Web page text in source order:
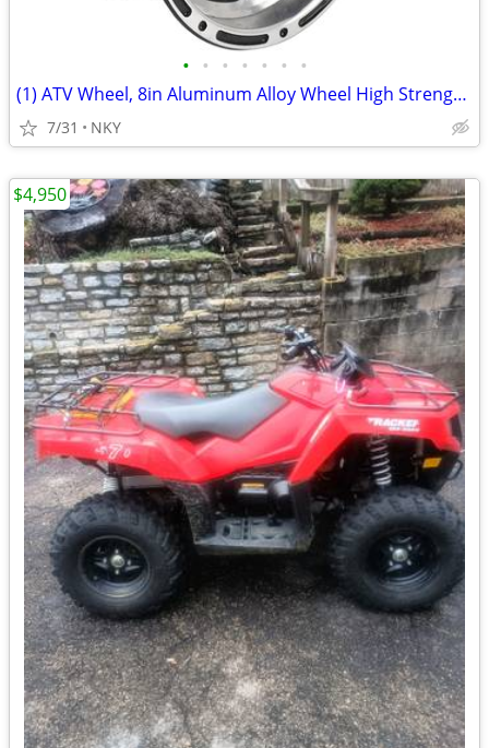
• • • • • • •
(1) ATV Wheel, 8in Aluminum Alloy Wheel High Strength Sporty Look, ATV
7/31 NKY
$4,950